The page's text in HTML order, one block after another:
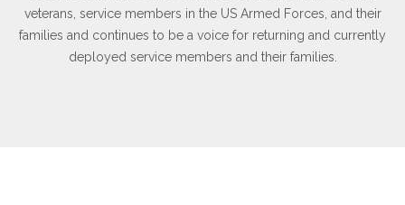
veterans, service members in the US Armed Forces, and their
families and continues to be a voice for returning and currently
deployed service members and their families.